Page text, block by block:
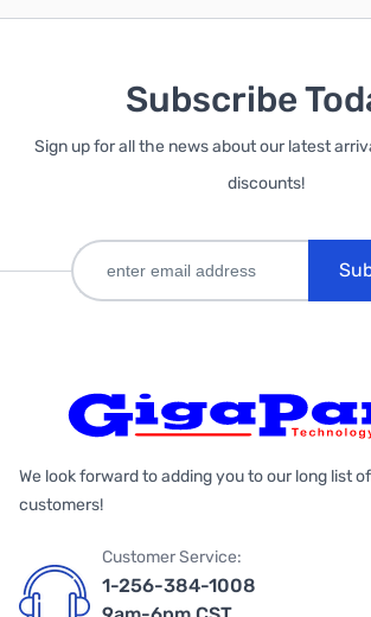
Subscribe
Sign up for all the news about our latest
discounts!
We look forward to adding you to our long list
customers!
Customer Service:
1-256-384-1008